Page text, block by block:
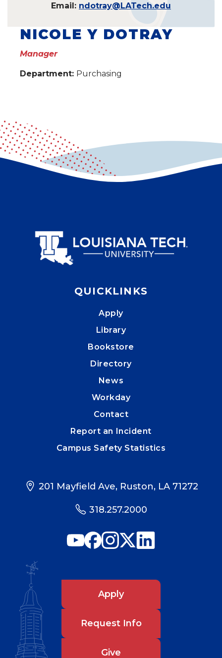
Email: ndotray@LATech.edu
NICOLE Y DOTRAY
Manager
Department: Purchasing
QUICKLINKS
Apply
Library
Bookstore
Directory
News
Workday
Contact
Report an Incident
Campus Safety Statistics
201 Mayfield Ave, Ruston, LA 71272
318.257.2000
Apply
Request Info
Give